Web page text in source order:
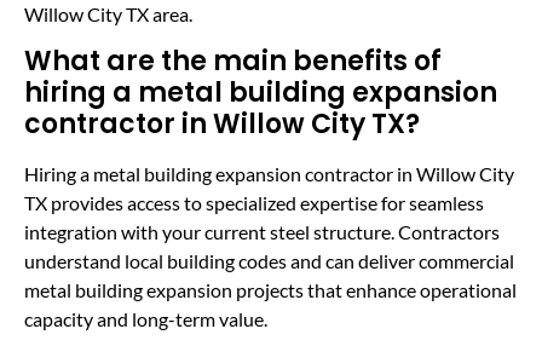
Willow City TX area.
What are the main benefits of
hiring a metal building expansion
contractor in Willow City TX?
Hiring a metal building expansion contractor in Willow City
TX provides access to specialized expertise for seamless
integration with your current steel structure. Contractors
understand local building codes and can deliver commercial
metal building expansion projects that enhance operational
capacity and long-term value.